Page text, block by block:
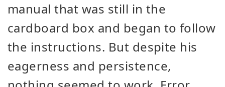
manual that was still in the
cardboard box and began to follow
the instructions. But despite his
eagerness and persistence,